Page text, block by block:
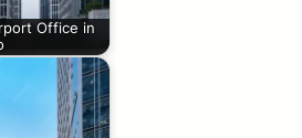
Office in